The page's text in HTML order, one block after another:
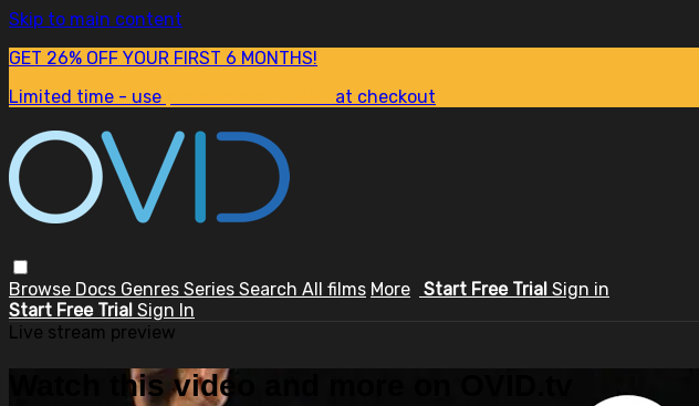
Skip to main content
GET 26% OFF YOUR FIRST 6 MONTHS!
Limited time - use
at checkout
Browse Docs Genres Series Search All films More Start Free Trial Sign in
Start Free Trial Sign In
Live stream preview
Watch this video and more on OVID.tv